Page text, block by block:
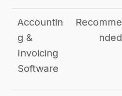
Accountin
g &
Invoicing
Software
Recomme
nded